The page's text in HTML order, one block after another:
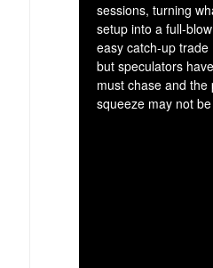
sessions, turning
setup into a full-
easy catch-up
but speculators
must chase and the
squeeze may not